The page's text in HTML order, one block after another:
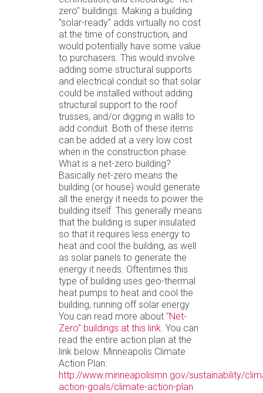
zero" buildings. Making a building
"solar-ready" adds virtually no cost
at the time of construction, and
would potentially have some value
to purchasers. This would involve
adding some structural supports
and electrical conduit so that solar
could be installed without adding
structural support to the roof
trusses, and/or digging in walls to
add conduit. Both of these items
can be added at a very low cost
when in the construction phase.
What is a net-zero building?
Basically net-zero means the
building (or house) would generate
all the energy it needs to power the
building itself. This generally means
that the building is super insulated
so that it requires less energy to
heat and cool the building, as well
as solar panels to generate the
energy it needs. Oftentimes this
type of building uses geo-thermal
heat pumps to heat and cool the
building, running off solar energy.
You can read more about "Net-
Zero" buildings at this link. You can
read the entire action plan at the
link below. Minneapolis Climate
Action Plan:
http://www.minneapolismn.gov/sustainability/
action-goals/climate-action-plan